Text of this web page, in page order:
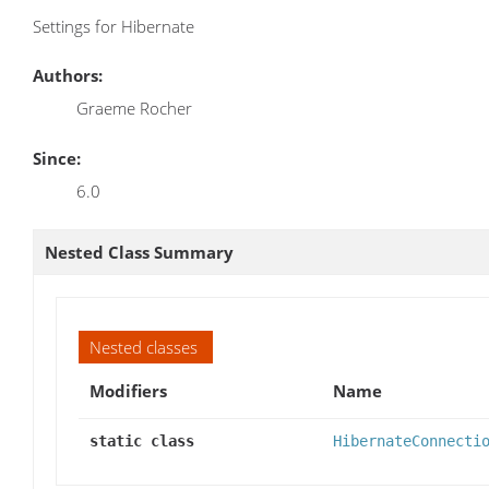
Settings for Hibernate
Authors:
Graeme Rocher
Since:
6.0
Nested Class Summary
Nested classes
Modifiers
Name
static class